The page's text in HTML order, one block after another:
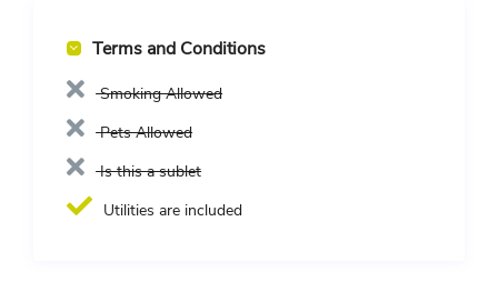
Terms and Conditions
Smoking Allowed
Pets Allowed
Is this a sublet
Utilities are included